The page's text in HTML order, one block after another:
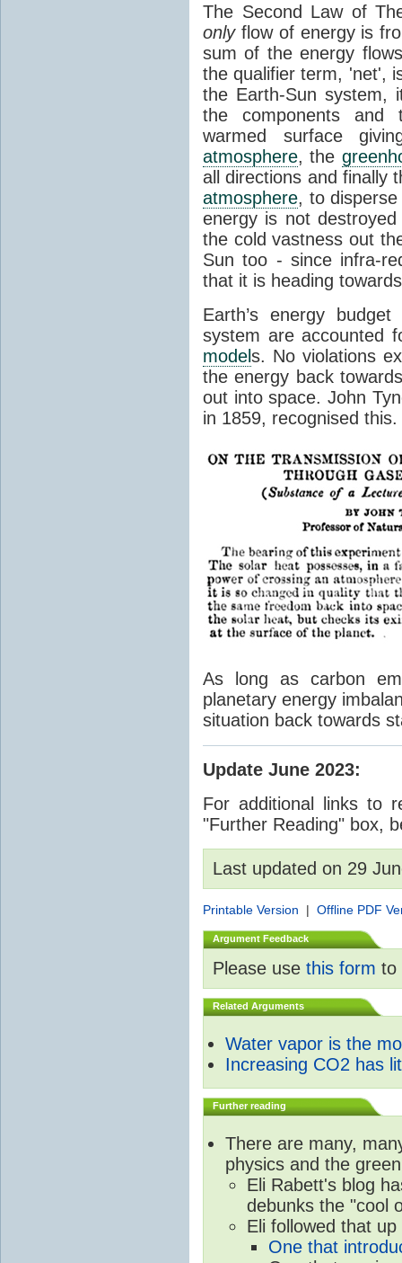
The Second Law of
onlyflow of energy is
sum of the energy
the qualifier term, 'net',
the Earth-Sun system,
the components and
warmed surface
atmosphere, the
all directions and finally
atmosphere, to
energy is not
the cold vastness out
Sun too - since infra-
that it is heading
Earth’s energy
system are accounted
models. No violations
the energy back
out into space. John
in 1859, recognised
As long as carbon
planetary energy
situation back towards
Update June 2023:
For additional links to
"Further Reading" box,
Last updated on 29
Printable Version | Offline PDF
Argument Feedback
Please use this form to
Related Arguments
Water vapor is the
Increasing CO2 has
Further reading
There are many,
physics and the
Eli Rabett's blog
debunks the "cool
Eli followed that
One that